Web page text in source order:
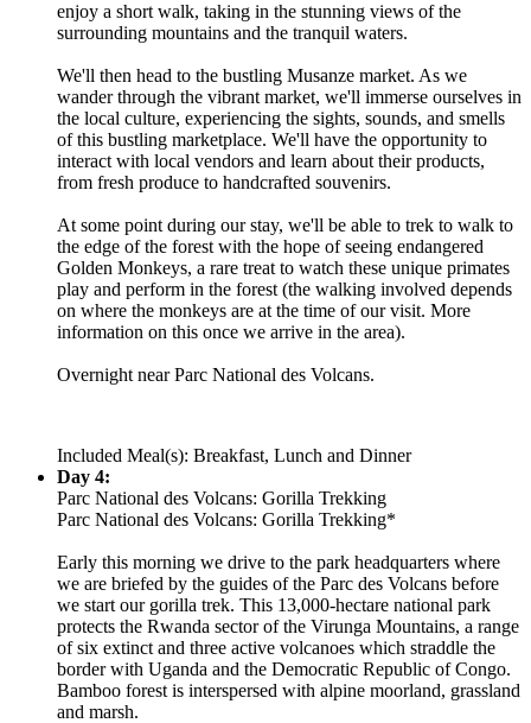
enjoy a short walk, taking in the stunning views of the
surrounding mountains and the tranquil waters.
We'll then head to the bustling Musanze market. As we
wander through the vibrant market, we'll immerse ourselves in
the local culture, experiencing the sights, sounds, and smells
of this bustling marketplace. We'll have the opportunity to
interact with local vendors and learn about their products,
from fresh produce to handcrafted souvenirs.
At some point during our stay, we'll be able to trek to walk to
the edge of the forest with the hope of seeing endangered
Golden Monkeys, a rare treat to watch these unique primates
play and perform in the forest (the walking involved depends
on where the monkeys are at the time of our visit. More
information on this once we arrive in the area).
Overnight near Parc National des Volcans.
Included Meal(s): Breakfast, Lunch and Dinner
Day 4:
Parc National des Volcans: Gorilla Trekking
Parc National des Volcans: Gorilla Trekking*
Early this morning we drive to the park headquarters where
we are briefed by the guides of the Parc des Volcans before
we start our gorilla trek. This 13,000-hectare national park
protects the Rwanda sector of the Virunga Mountains, a range
of six extinct and three active volcanoes which straddle the
border with Uganda and the Democratic Republic of Congo.
Bamboo forest is interspersed with alpine moorland, grassland
and marsh.